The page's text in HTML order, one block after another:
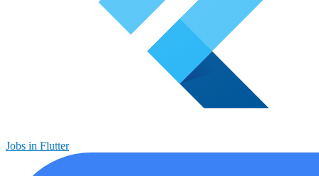
Jobs in Flutter